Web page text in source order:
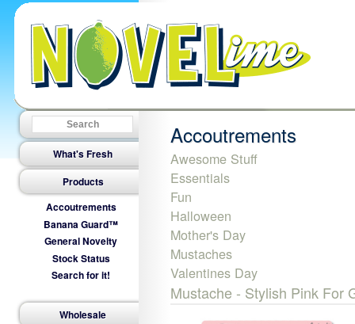
What's Fresh
Products
Accoutrements
Banana Guard™
General Novelty
Stock Status
Search for it!
Wholesale
Accoutrements
Awesome Stuff
Essentials
Fun
Halloween
Mother's Day
Mustaches
Valentines Day
Mustache - Stylish Pink For